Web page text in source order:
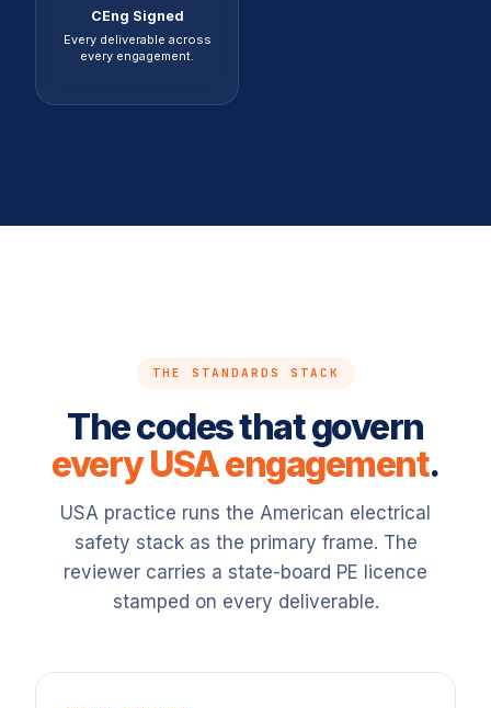
CEng Signed
Every deliverable across
every engagement.
THE STANDARDS STACK
The codes that govern
every USA engagement.
USA practice runs the American electrical
safety stack as the primary frame. The
reviewer carries a state-board PE licence
stamped on every deliverable.